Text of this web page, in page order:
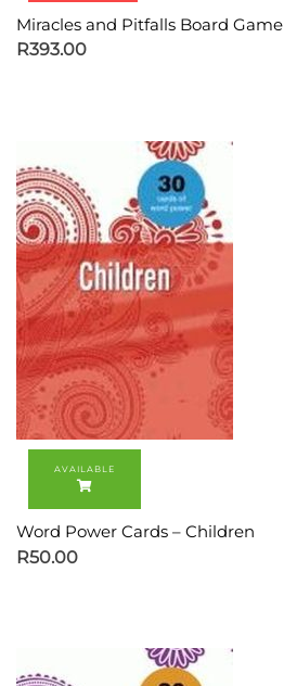
Miracles and Pitfalls Board Game
R393.00
Word Power Cards – Children
R50.00